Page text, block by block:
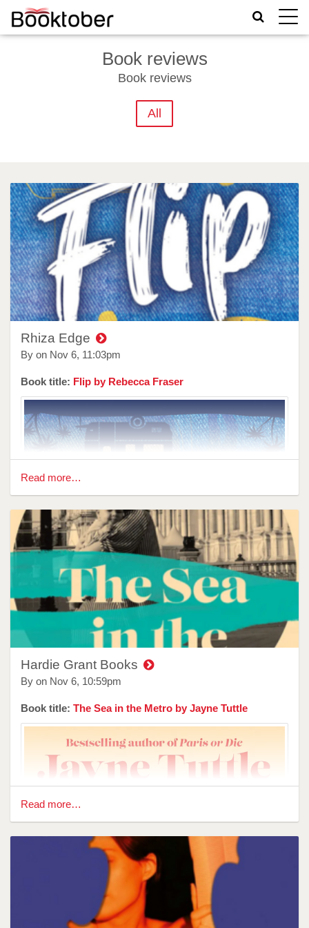
Toggle
Book reviews
Book reviews
All
Rhiza Edge
By on Nov 6, 11:03pm
Book title: Flip by Rebecca Fraser
Reviewer: Brittany Kempaiah
Flip tells the story of Denim, a kid looking for a home, and a
way to process the grief of losing his mother and the life he
had with her. While it is a story about loss, and fitting in, and
most beautifully, it is a story about the power of found things
—one that explores the concepts of renewal in a way young
people can understand.
Read more…
Hardie Grant Books
By on Nov 6, 10:59pm
Book title: The Sea in the Metro by Jayne Tuttle
Read more…